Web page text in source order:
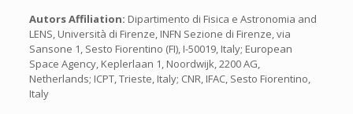
Autors Affiliation: Dipartimento di Fisica e Astronomia and
LENS, Università di Firenze, INFN Sezione di Firenze, via
Sansone 1, Sesto Fiorentino (FI), I-50019, Italy; European
Space Agency, Keplerlaan 1, Noordwijk, 2200 AG,
Netherlands; ICPT, Trieste, Italy; CNR, IFAC, Sesto Fiorentino,
Italy